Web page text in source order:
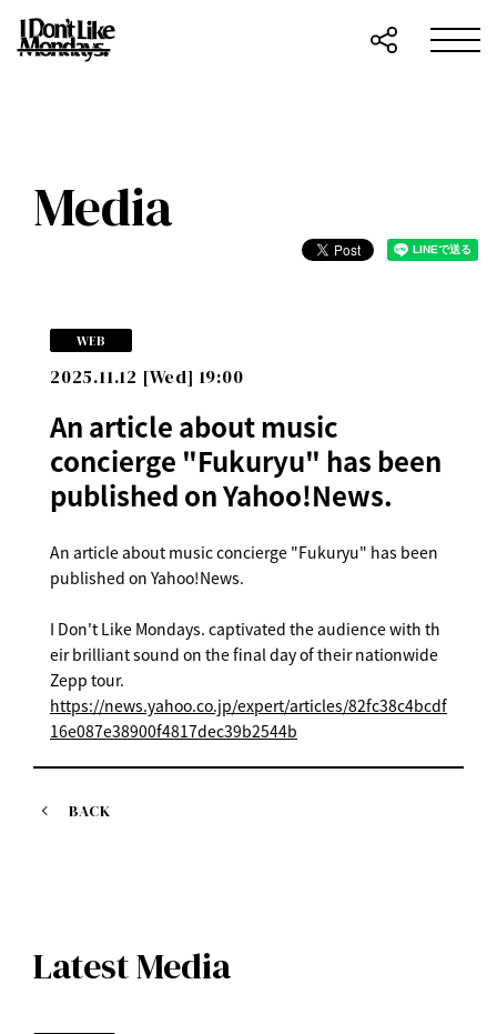
Media
2025.11.12 [Wed] 19:00
WEB
An article about music
concierge "Fukuryu" has been
published on Yahoo!News.
An article about music concierge "Fukuryu" has been
published on Yahoo!News.
I Don't Like Mondays. captivated the audience with th
eir brilliant sound on the final day of their nationwide
Zepp tour.
https://news.yahoo.co.jp/expert/articles/82fc38c4bcdf
16e087e38900f4817dec39b2544b
BACK
Latest Media